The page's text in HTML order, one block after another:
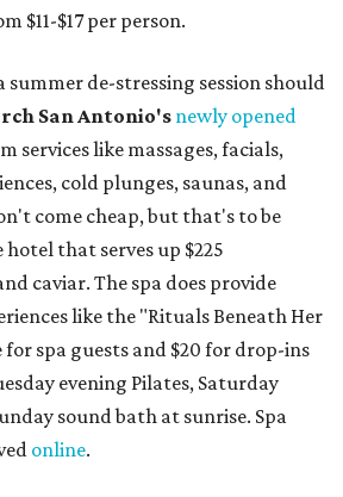
$11-$17 per person.
summer de-stressing session should
San Antonio's newly opened
services like massages, facials,
cold plunges, saunas, and
come cheap, but that's to be
that serves up $225
caviar. The spa does provide
like the "Rituals Beneath Her
spa guests and $20 for drop-ins
evening Pilates, Saturday
sound bath at sunrise. Spa
online.